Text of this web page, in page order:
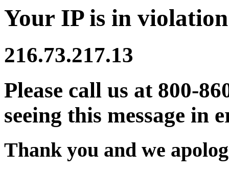
Your IP is in
216.73.217.13
Please call us at 800-
seeing this message in
Thank you and we